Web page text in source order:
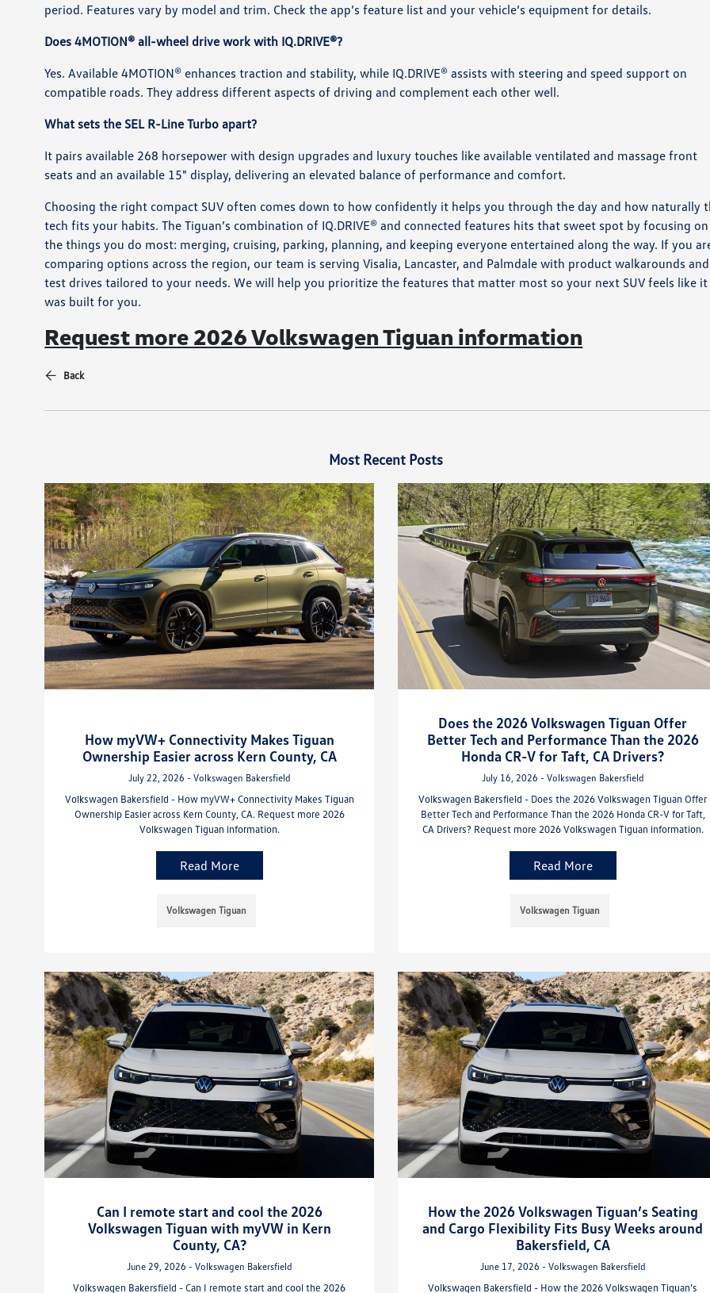
period. Features vary by model and trim. Check the app’s feature list and your vehicle’s equipment for details.
Does 4MOTION® all-wheel drive work with IQ.DRIVE®?
Yes. Available 4MOTION® enhances traction and stability, while IQ.DRIVE® assists with steering and speed support on
compatible roads. They address different aspects of driving and complement each other well.
What sets the SEL R-Line Turbo apart?
It pairs available 268 horsepower with design upgrades and luxury touches like available ventilated and massage front
seats and an available 15" display, delivering an elevated balance of performance and comfort.
Choosing the right compact SUV often comes down to how confidently it helps you through the day and how naturally
tech fits your habits. The Tiguan’s combination of IQ.DRIVE® and connected features hits that sweet spot by focusing on
the things you do most: merging, cruising, parking, planning, and keeping everyone entertained along the way. If you
comparing options across the region, our team is serving Visalia, Lancaster, and Palmdale with product walkarounds and
test drives tailored to your needs. We will help you prioritize the features that matter most so your next SUV feels like it
was built for you.
Request more 2026 Volkswagen Tiguan information
Back
Most Recent Posts
How myVW+ Connectivity Makes Tiguan
Ownership Easier across Kern County, CA
July 22, 2026 - Volkswagen Bakersfield
Volkswagen Bakersfield - How myVW+ Connectivity Makes Tiguan
Ownership Easier across Kern County, CA. Request more 2026
Volkswagen Tiguan information.
Read More
Volkswagen Tiguan
Does the 2026 Volkswagen Tiguan Offer
Better Tech and Performance Than the 2026
Honda CR-V for Taft, CA Drivers?
July 16, 2026 - Volkswagen Bakersfield
Volkswagen Bakersfield - Does the 2026 Volkswagen Tiguan Offer
Better Tech and Performance Than the 2026 Honda CR-V for Taft,
CA Drivers? Request more 2026 Volkswagen Tiguan information.
Read More
Volkswagen Tiguan
Can I remote start and cool the 2026
Volkswagen Tiguan with myVW in Kern
County, CA?
June 29, 2026 - Volkswagen Bakersfield
Volkswagen Bakersfield - Can I remote start and cool the 2026
How the 2026 Volkswagen Tiguan’s Seating
and Cargo Flexibility Fits Busy Weeks around
Bakersfield, CA
June 17, 2026 - Volkswagen Bakersfield
Volkswagen Bakersfield - How the 2026 Volkswagen Tiguan’s